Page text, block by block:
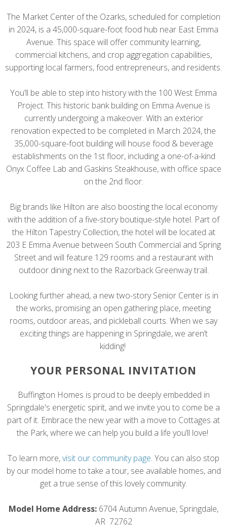
The Market Center of the Ozarks, scheduled for completion
in 2024, is a 45,000-square-foot food hub near East Emma
Avenue. This space will offer community learning,
commercial kitchens, and crop aggregation capabilities,
supporting local farmers, food entrepreneurs, and residents.
You’ll be able to step into history with the 100 West Emma
Project. This historic bank building on Emma Avenue is
currently undergoing a makeover. With an exterior
renovation expected to be completed in March 2024, the
35,000-square-foot building will house food & beverage
establishments on the 1st floor, including a one-of-a-kind
Onyx Coffee Lab and Gaskins Steakhouse, with office space
on the 2nd floor.
Big brands like Hilton are also boosting the local economy
with the addition of a five-story boutique-style hotel. Part of
the Hilton Tapestry Collection, the hotel will be located at
203 E Emma Avenue between South Commercial and Spring
Street and will feature 129 rooms and a restaurant with
outdoor dining next to the Razorback Greenway trail.
Looking further ahead, a new two-story Senior Center is in
the works, promising an open gathering place, meeting
rooms, outdoor areas, and pickleball courts. When we say
exciting things are happening in Springdale, we aren’t
kidding!
YOUR PERSONAL INVITATION
Buffington Homes is proud to be deeply embedded in
Springdale's energetic spirit, and we invite you to come be a
part of it. Embrace the new year with a move to Cottages at
the Park, where we can help you build a life you’ll love!
To learn more,visit our community page. You can also stop
by our model home to take a tour, see available homes, and
get a true sense of this lovely community.
Model Home Address: 6704 Autumn Avenue, Springdale,
AR 72762